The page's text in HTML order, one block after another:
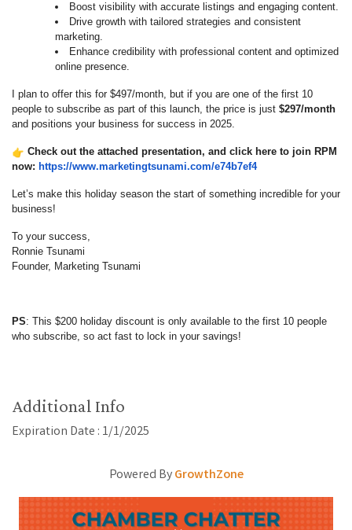
Boost visibility with accurate listings and engaging content.
Drive growth with tailored strategies and consistent
marketing.
Enhance credibility with professional content and optimized
online presence.
I plan to offer this for $497/month, but if you are one of the first 10
people to subscribe as part of this launch, the price is just $297/month
and positions your business for success in 2025.
Check out the attached presentation, and click here to join RPM
now: https://www.marketingtsunami.com/e74b7ef4
Let’s make this holiday season the start of something incredible for your
business!
To your success,
Ronnie Tsunami
Founder, Marketing Tsunami
PS: This $200 holiday discount is only available to the first 10 people
who subscribe, so act fast to lock in your savings!
Additional Info
Expiration Date : 1/1/2025
Powered ByGrowthZone